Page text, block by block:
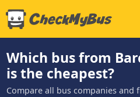
Which bus from
is the cheapest?
Compare all bus companies and